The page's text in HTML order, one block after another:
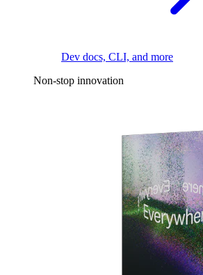
Dev docs, CLI, and more
Non-stop innovation